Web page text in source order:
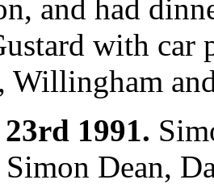
and had
with car
Willingham
1991.
Dean,